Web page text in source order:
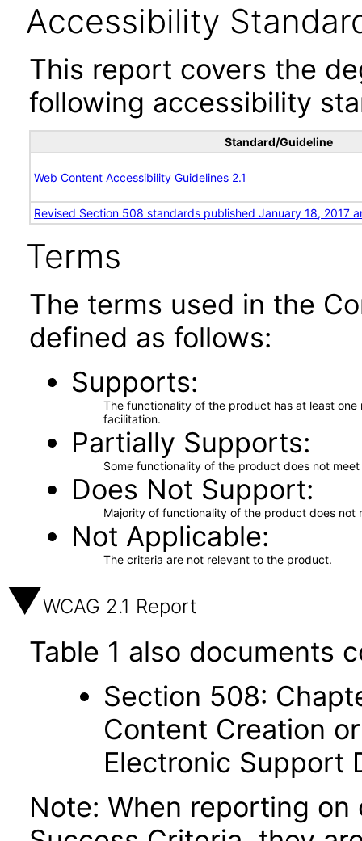
Accessibility
This report covers the
following accessibility
Standard/Guideline
Web Content Accessibility Guidelines 2.1
Revised Section 508 standards published January 18, 2017
Terms
The terms used in the
defined as follows:
Supports
The functionality of the product has at least
facilitation.
Partially Supports
Some functionality of the product does not
Does Not Support
Majority of functionality of the product does not
Not Applicable
The criteria are not relevant to the product.
WCAG 2.1 Report
Table 1 also documents
Section 508:
Content Creation
Electronic Support
Note: When reporting on